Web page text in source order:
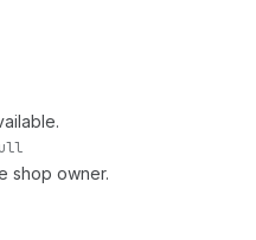
shop owner.